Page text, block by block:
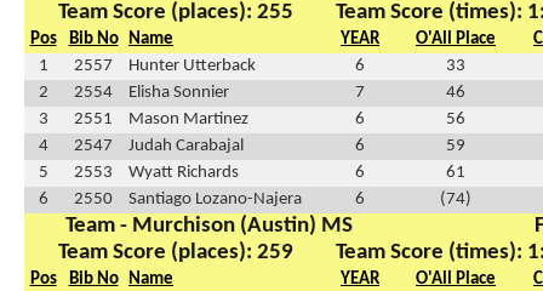
Team Score (places): 255
Team Score (times):
Pos Bib No Name YEAR O'All Place
1
2557 Hunter Utterback 6
33
2
2554 Elisha Sonnier 7
46
3
2551 Mason Martinez 6
56
4
2547 Judah Carabajal 6
59
5
2553 Wyatt Richards 6
61
6
2550 Santiago Lozano-Najera 6 (74)
Team - Murchison (Austin) MS
Team Score (places): 259
Team Score (times):
Pos Bib No Name YEAR O'All Place